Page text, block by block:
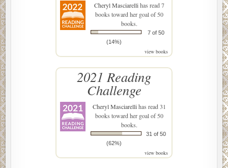
Cheryl Masciarellihas read 7
books toward her goal of 50
books.
7 of 50
(14%)
view books
2021 Reading
Challenge
Cheryl Masciarellihas read 31
books toward her goal of 50
books.
31 of 50
(62%)
view books